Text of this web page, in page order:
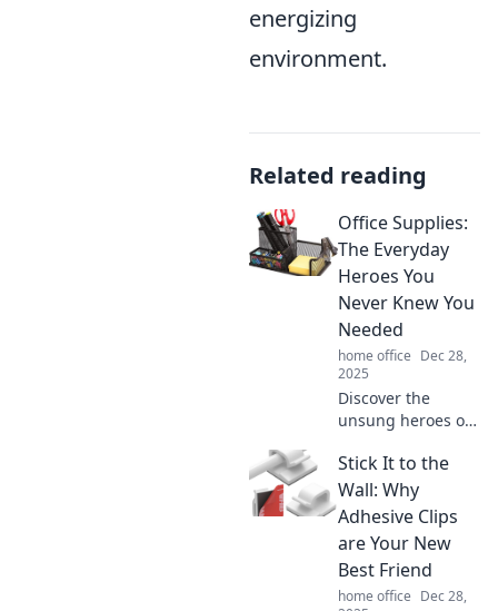
energizing
environment.
Related reading
Office Supplies:
The Everyday
Heroes You
Never Knew You
Needed
home office Dec 28,
2025
Discover the
unsung heroes of
Explore essential
office supplies that
boost productivity
and creativity in
ways you never
imagined.
Stick It to the
Wall: Why
Adhesive Clips
are Your New
Best Friend
home office Dec 28,